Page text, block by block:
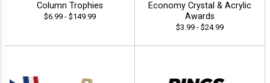
Column Trophies
$6.99 - $149.99
Economy Crystal & Acrylic
Awards
$3.99 - $24.99